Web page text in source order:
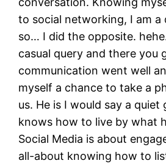
to social networking, I am
so… I did the opposite.
casual query and there you
communication went well
myself a chance to take a
us. He is I would say a quiet
knows how to live by what
Social Media is about
all-about knowing how to